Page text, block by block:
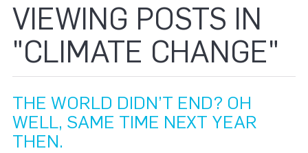
VIEWING POSTS IN
"CLIMATE CHANGE"
THE WORLD DIDN’T END? OH
WELL, SAME TIME NEXT YEAR
THEN.